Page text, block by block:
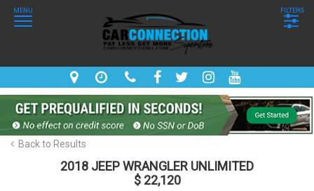
MENU FILTERS
Back to Results
2018 JEEP WRANGLER UNLIMITED
$ 22,120